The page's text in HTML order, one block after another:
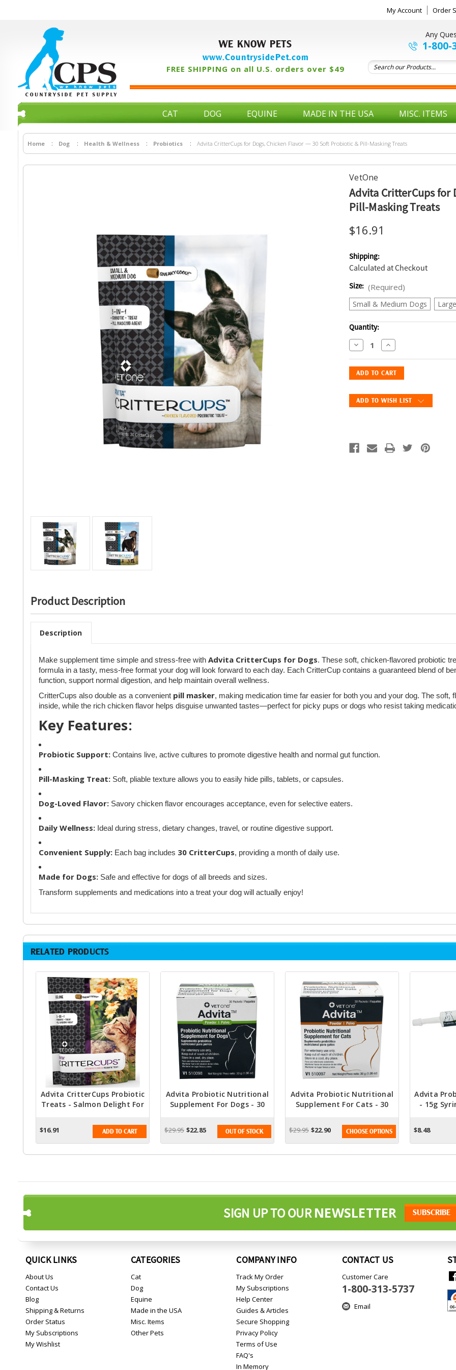
My Account Order
WE KNOW PETS
www.CountrysidePet.com
FREE SHIPPING on all U.S. orders over $49
Any
1-800-
CAT DOG EQUINE MADE IN THE USA MISC. ITEMS
Home Dog Health & Wellness Probiotics Advita CritterCups for Dogs, Chicken Flavor — 30 Soft Probiotic & Pill-Masking Treats
VetOne
Advita CritterCups for
Pill-Masking Treats
$16.91
Shipping:
Calculated at Checkout
Size: (Required)
Small & Medium Dogs
Current
Stock:
Quantity:
Decrease
of
Advita
for
Dogs,
30
Soft
Increase
of
Advita
for
Dogs,
30
Soft
ADD TO WISH LIST
Product Description
Description
Make supplement time simple and stress-free with Advita CritterCups for Dogs. These soft, chicken-flavored probiotic
formula in a tasty, mess-free format your dog will look forward to each day. Each CritterCup contains a guaranteed blend of
function, support normal digestion, and help maintain overall wellness.
CritterCups also double as a convenient pill masker, making medication time far easier for both you and your dog. The soft,
inside, while the rich chicken flavor helps disguise unwanted tastes—perfect for picky pups or dogs who resist taking
Key Features:
Probiotic Support:Contains live, active cultures to promote digestive health and normal gut function.
Pill-Masking Treat:Soft, pliable texture allows you to easily hide pills, tablets, or capsules.
Dog-Loved Flavor:Savory chicken flavor encourages acceptance, even for selective eaters.
Daily Wellness:Ideal during stress, dietary changes, travel, or routine digestive support.
Convenient Supply:Each bag includes 30 CritterCups, providing a month of daily use.
Made for Dogs:Safe and effective for dogs of all breeds and sizes.
Transform supplements and medications into a treat your dog will actually enjoy!
RELATED PRODUCTS
Advita CritterCups Probiotic
Treats - Salmon Delight For
$16.91 ADD TO CART
Advita Probiotic Nutritional
Supplement For Dogs - 30
$29.95 $22.85 OUT OF STOCK
Advita Probiotic Nutritional
Supplement For Cats - 30
$29.95 $22.90 CHOOSE OPTIONS
Advita
- 15g
$8.48
SIGN UP TO OURNEWSLETTER
QUICK LINKS
About Us
Contact Us
Blog
Shipping & Returns
Order Status
My Subscriptions
My Wishlist
CATEGORIES
Cat
Dog
Equine
Made in the USA
Misc. Items
Other Pets
COMPANY INFO
Track My Order
My Subscriptions
Help Center
Guides & Articles
Secure Shopping
Privacy Policy
Terms of Use
FAQ's
In Memory
CONTACT US
Customer Care
1-800-313-5737
Email